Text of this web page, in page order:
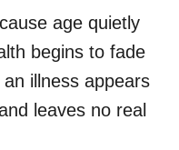
age quietly
begins to fade
illness appears
leaves no real